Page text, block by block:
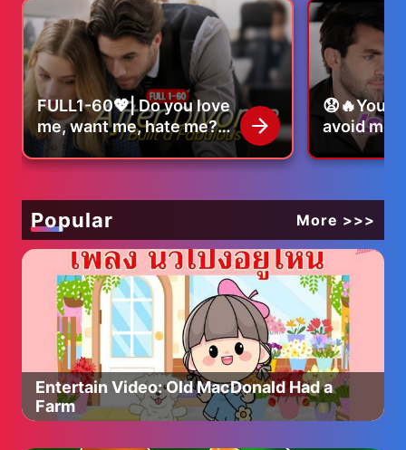
FULL1-60💖| Do you love
me, want me, hate me?
|#lovestory #romance
#shortdrama
😧🔥You
avoid
that
Popular More >>>
Entertain Video: Old MacDonald Had a
Farm